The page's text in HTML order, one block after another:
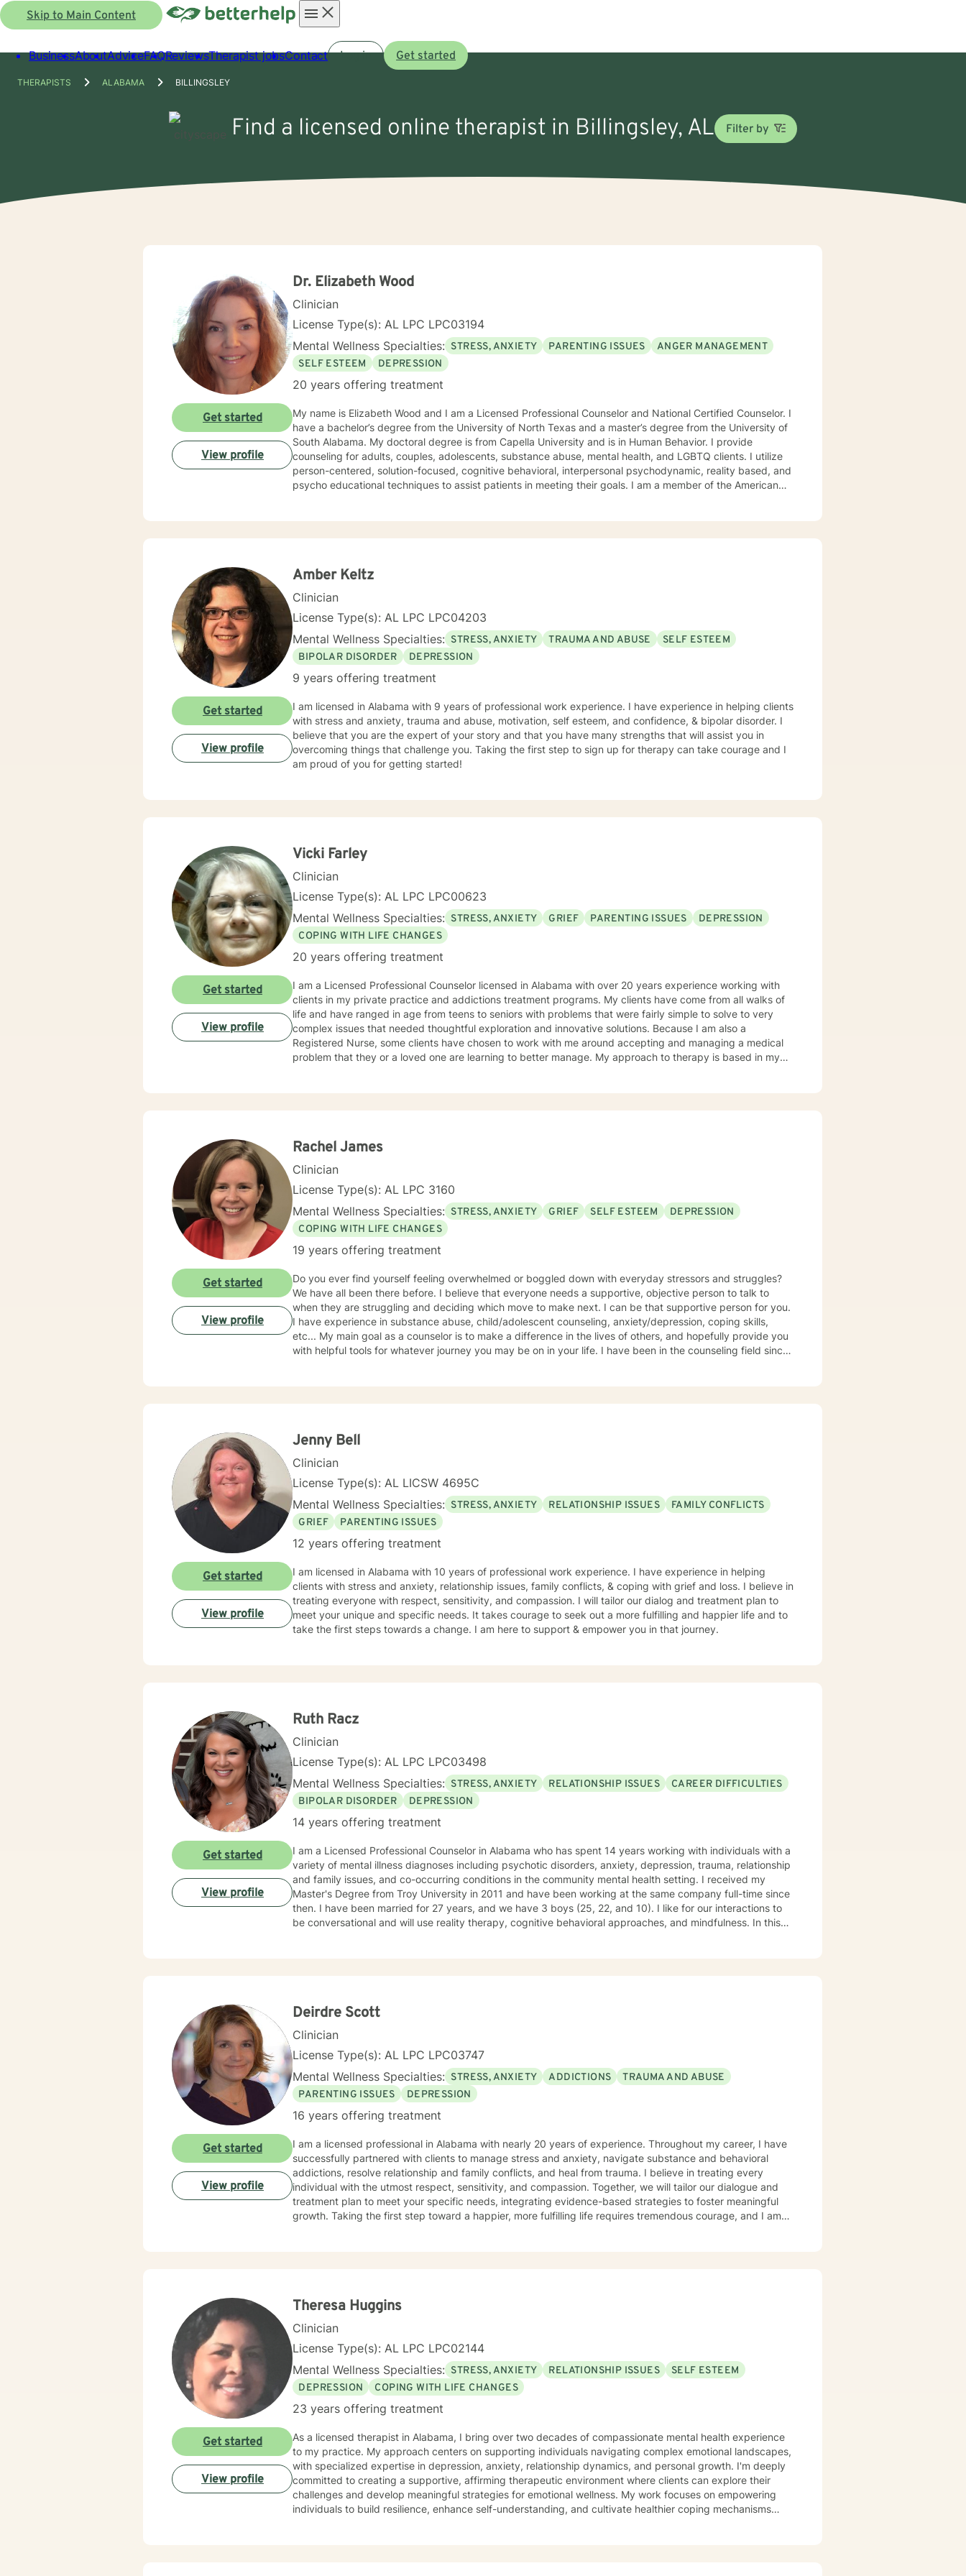
Skip to Main Content
menu
BusinessAboutAdviceFAQReviewsTherapist jobsContact Log in Get started
THERAPISTS ALABAMA BILLINGSLEY
Find a licensed online therapist in Billingsley, AL Filter by
Dr. Elizabeth Wood
Clinician
License Type(s): AL LPC LPC03194
Mental Wellness Specialties: STRESS, ANXIETY PARENTING ISSUES
ANGER MANAGEMENT
SELF ESTEEM
DEPRESSION
20 years offering treatment
My name is Elizabeth Wood and I am a Licensed Professional Counselor and National Certified Counselor. I
have a bachelor’s degree from the University of North Texas and a master’s degree from the University of
South Alabama. My doctoral degree is from Capella University and is in Human Behavior. I provide
counseling for adults, couples, adolescents, substance abuse, mental health, and LGBTQ clients. I utilize
person-centered, solution-focused, cognitive behavioral, interpersonal psychodynamic, reality based, and
psycho educational techniques to assist patients in meeting their goals. I am a member of the American
plan to meet your unique and specific needs. It takes courage to reach out for help towards your goal of a
Get started
View profile
Amber Keltz
Clinician
License Type(s): AL LPC LPC04203
Mental Wellness Specialties: STRESS, ANXIETY TRAUMA AND ABUSE
SELF ESTEEM
BIPOLAR DISORDER
DEPRESSION
9 years offering treatment
I am licensed in Alabama with 9 years of professional work experience. I have experience in helping clients
with stress and anxiety, trauma and abuse, motivation, self esteem, and confidence, & bipolar disorder. I
believe that you are the expert of your story and that you have many strengths that will assist you in
overcoming things that challenge you. Taking the first step to sign up for therapy can take courage and I
am proud of you for getting started!
Get started
View profile
Vicki Farley
Clinician
License Type(s): AL LPC LPC00623
Mental Wellness Specialties: STRESS, ANXIETY GRIEF PARENTING ISSUES
DEPRESSION
COPING WITH LIFE CHANGES
20 years offering treatment
I am a Licensed Professional Counselor licensed in Alabama with over 20 years experience working with
clients in my private practice and addictions treatment programs. My clients have come from all walks of
life and have ranged in age from teens to seniors with problems that were fairly simple to solve to very
complex issues that needed thoughtful exploration and innovative solutions. Because I am also a
Registered Nurse, some clients have chosen to work with me around accepting and managing a medical
problem that they or a loved one are learning to better manage. My approach to therapy is based in my
you choose me to hear your story and journey with you to your answers, I promise to always keep your
Get started
View profile
Rachel James
Clinician
License Type(s): AL LPC 3160
Mental Wellness Specialties: STRESS, ANXIETY GRIEF SELF ESTEEM
DEPRESSION
COPING WITH LIFE CHANGES
19 years offering treatment
Do you ever find yourself feeling overwhelmed or boggled down with everyday stressors and struggles?
We have all been there before. I believe that everyone needs a supportive, objective person to talk to
when they are struggling and deciding which move to make next. I can be that supportive person for you.
I have experience in substance abuse, child/adolescent counseling, anxiety/depression, coping skills,
etc... My main goal as a counselor is to make a difference in the lives of others, and hopefully provide you
with helpful tools for whatever journey you may be on in your life. I have been in the counseling field since
Get started
View profile
Jenny Bell
Clinician
License Type(s): AL LICSW 4695C
Mental Wellness Specialties: STRESS, ANXIETY RELATIONSHIP ISSUES
FAMILY CONFLICTS
GRIEF
PARENTING ISSUES
12 years offering treatment
I am licensed in Alabama with 10 years of professional work experience. I have experience in helping
clients with stress and anxiety, relationship issues, family conflicts, & coping with grief and loss. I believe in
treating everyone with respect, sensitivity, and compassion. I will tailor our dialog and treatment plan to
meet your unique and specific needs. It takes courage to seek out a more fulfilling and happier life and to
take the first steps towards a change. I am here to support & empower you in that journey.
Get started
View profile
Ruth Racz
Clinician
License Type(s): AL LPC LPC03498
Mental Wellness Specialties: STRESS, ANXIETY RELATIONSHIP ISSUES
CAREER DIFFICULTIES
BIPOLAR DISORDER
DEPRESSION
14 years offering treatment
I am a Licensed Professional Counselor in Alabama who has spent 14 years working with individuals with a
variety of mental illness diagnoses including psychotic disorders, anxiety, depression, trauma, relationship
and family issues, and co-occurring conditions in the community mental health setting. I received my
Master's Degree from Troy University in 2011 and have been working at the same company full-time since
then. I have been married for 27 years, and we have 3 boys (25, 22, and 10). I like for our interactions to
be conversational and will use reality therapy, cognitive behavioral approaches, and mindfulness. In this
Get started
View profile
Deirdre Scott
Clinician
License Type(s): AL LPC LPC03747
Mental Wellness Specialties: STRESS, ANXIETY ADDICTIONS
TRAUMA AND ABUSE
PARENTING ISSUES
DEPRESSION
16 years offering treatment
I am a licensed professional in Alabama with nearly 20 years of experience. Throughout my career, I have
successfully partnered with clients to manage stress and anxiety, navigate substance and behavioral
addictions, resolve relationship and family conflicts, and heal from trauma. I believe in treating every
individual with the utmost respect, sensitivity, and compassion. Together, we will tailor our dialogue and
treatment plan to meet your specific needs, integrating evidence-based strategies to foster meaningful
growth. Taking the first step toward a happier, more fulfilling life requires tremendous courage, and I am
Get started
View profile
Theresa Huggins
Clinician
License Type(s): AL LPC LPC02144
Mental Wellness Specialties: STRESS, ANXIETY RELATIONSHIP ISSUES
SELF ESTEEM
DEPRESSION
COPING WITH LIFE CHANGES
23 years offering treatment
As a licensed therapist in Alabama, I bring over two decades of compassionate mental health experience
to my practice. My approach centers on supporting individuals navigating complex emotional landscapes,
with specialized expertise in depression, anxiety, relationship dynamics, and personal growth. I'm deeply
committed to creating a supportive, affirming therapeutic environment where clients can explore their
challenges and develop meaningful strategies for emotional wellness. My work focuses on empowering
individuals to build resilience, enhance self-understanding, and cultivate healthier coping mechanisms
Get started
View profile